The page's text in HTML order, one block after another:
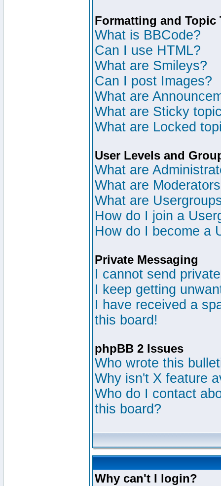
Formatting and Topic
What is BBCode?
Can I use HTML?
What are Smileys?
Can I post Images?
What are
What are Sticky
What are Locked
User Levels and
What are
What are
What are
How do I join a
How do I become a
Private Messaging
I cannot send
I keep getting
I have received a
this board!
phpBB 2 Issues
Who wrote this
Why isn't X feature
Who do I contact
this board?
Why can't I login?